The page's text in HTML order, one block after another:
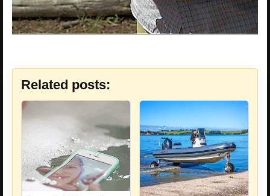
Related posts: